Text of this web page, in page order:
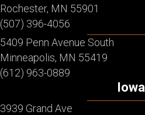
Rochester, MN 55901
(507) 396-4056
5409 Penn Avenue South
Minneapolis, MN 55419
(612) 963-0889
Iowa
3939 Grand Ave